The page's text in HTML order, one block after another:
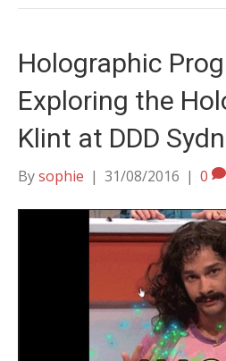
Holographic
Exploring the
Klint at DDD
Bysophie | 31/08/2016 | 0